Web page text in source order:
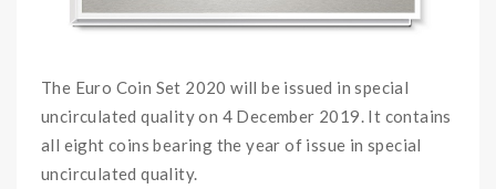
The Euro Coin Set 2020 will be issued in special
uncirculated quality on 4 December 2019. It contains
all eight coins bearing the year of issue in special
uncirculated quality.